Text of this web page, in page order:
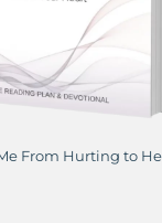
From Hurting to